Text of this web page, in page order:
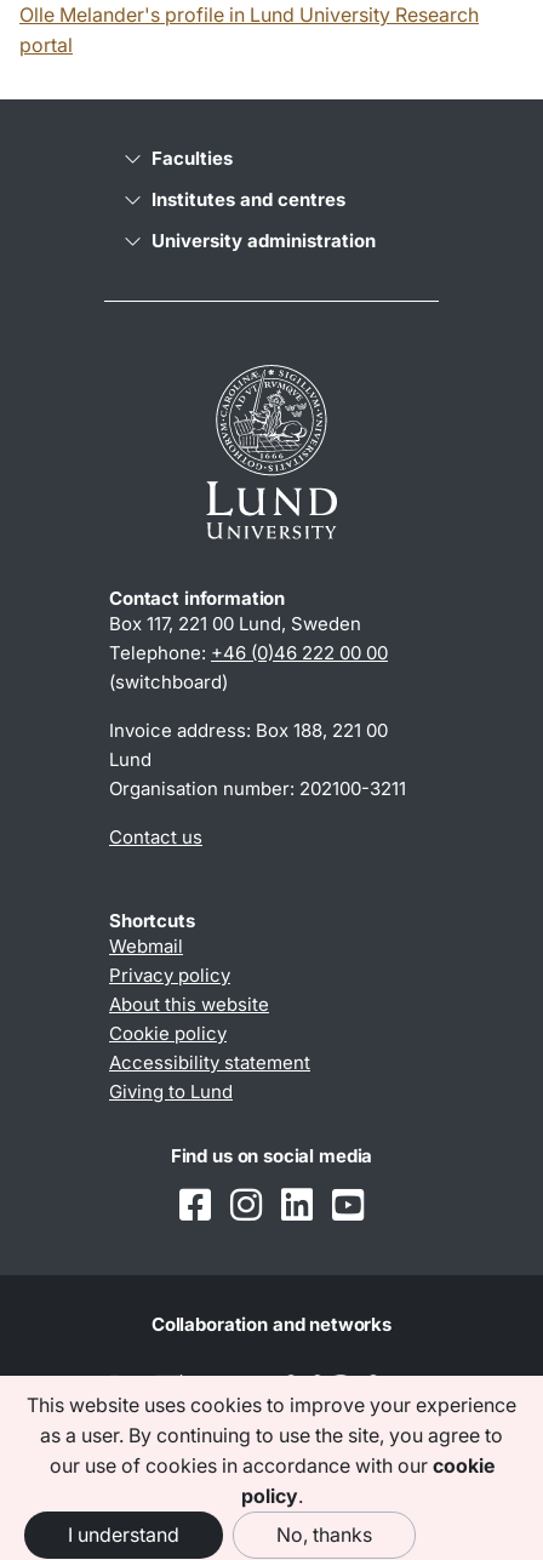
This website uses cookies to improve your experience
as a user. By continuing to use the site, you agree to
our use of cookies in accordance with our cookie
policy.
I understand
No, thanks
Olle Melander's profile in Lund University Research
portal
Faculties
Institutes and centres
University administration
Contact information
Box 117, 221 00 Lund, Sweden
Telephone: +46 (0)46 222 00 00
(switchboard)
Invoice address: Box 188, 221 00
Lund
Organisation number: 202100-3211
Contact us
Shortcuts
Webmail
Privacy policy
About this website
Cookie policy
Accessibility statement
Giving to Lund
Find us on social media
Collaboration and networks